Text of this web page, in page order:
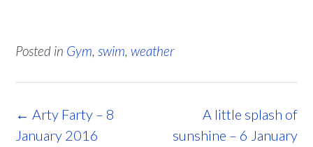
Posted in Gym, swim, weather
Post
navigation
A little splash of
sunshine – 6 January
← Arty Farty – 8
January 2016